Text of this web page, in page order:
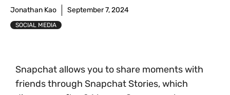
Jonathan Kao September 7, 2024
SOCIAL MEDIA
Snapchat allows you to share moments with
friends through Snapchat Stories, which